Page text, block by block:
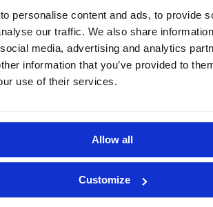
personalise content and ads, to provide
our traffic. We also share
media, advertising and analytics
information that you’ve provided to
use of their services.
Allow all
Customize